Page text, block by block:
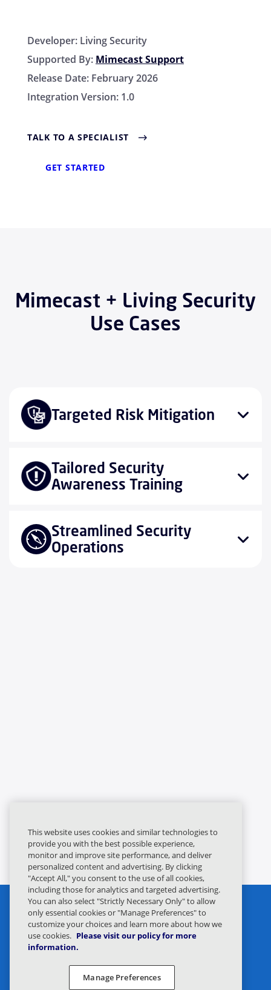
Developer: Living Security
Supported By: Mimecast Support
Release Date: February 2026
Integration Version: 1.0
TALK TO A SPECIALIST
GET STARTED
Mimecast + Living Security
Use Cases
Targeted Risk Mitigation
Tailored Security
Awareness Training
Streamlined Security
Operations
Legal
Privacy Preferences
This website uses cookies and similar technologies to
provide you with the best possible experience,
monitor and improve site performance, and deliver
personalized content and advertising. By clicking
"Accept All," you consent to the use of all cookies,
including those for analytics and targeted advertising.
You can also select "Strictly Necessary Only" to allow
only essential cookies or "Manage Preferences" to
customize your choices and learn more about how we
use cookies. Please visit our policy for more
information.
Manage Preferences